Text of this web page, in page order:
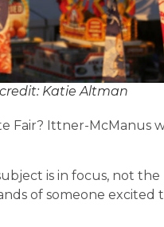
Katie Altman
Fair? Ittner-McManus
is in focus, not
of someone excited